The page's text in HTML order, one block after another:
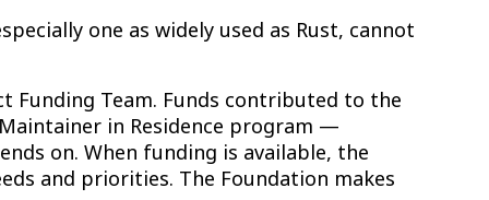
one as widely used as Rust, cannot
Funding Team. Funds contributed to the
in Residence program —
on. When funding is available, the
and priorities. The Foundation makes